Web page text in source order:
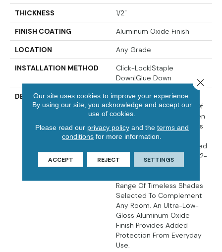
THICKNESS 1/2"
FINISH COATING Aluminum Oxide Finish
LOCATION Any Grade
INSTALLATION METHOD
Click-Lock|Staple
Down|Glue Down
DESCRIPTION
Crafted To Bring Out The
Dynamic Grain Patterns Of
Durable Hickory, The Aspen
Grove Collection Features
5-Inch Wide Engineered
Planks, Each Hand-Sculpted
For Added Texture. This 1/2-
Inch Thick Engineered
Range Of Timeless Shades
Selected To Complement
Any Room. An Ultra-Low-
Gloss Aluminum Oxide
Finish Provides Added
Protection From Everyday
Use.
Our site uses cookies to improve your experience.
By using our site, you acknowledge and accept our
use of cookies.
Please read our privacy policyand the terms and
conditions for more information.
ACCEPT REJECT SETTINGS
Close